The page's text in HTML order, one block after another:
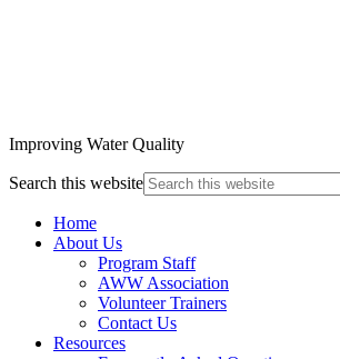
Improving Water Quality
Search this website
Home
About Us
Program Staff
AWW Association
Volunteer Trainers
Contact Us
Resources